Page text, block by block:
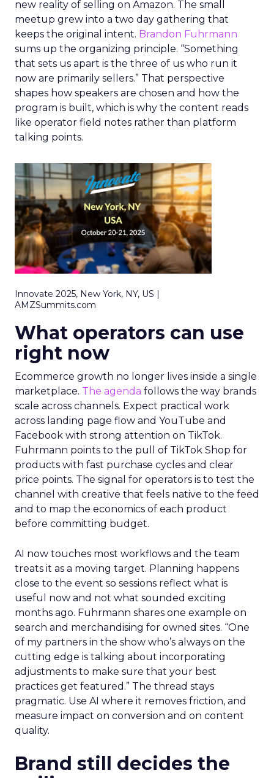
new reality of selling on Amazon. The small
meetup grew into a two day gathering that
keeps the original intent. Brandon Fuhrmann
sums up the organizing principle. “Something
that sets us apart is the three of us who run it
now are primarily sellers.” That perspective
shapes how speakers are chosen and how the
program is built, which is why the content reads
like operator field notes rather than platform
talking points.
Innovate 2025, New York, NY, US |
AMZSummits.com
What operators can use
right now
Ecommerce growth no longer lives inside a single
marketplace. The agenda follows the way brands
scale across channels. Expect practical work
across landing page flow and YouTube and
Facebook with strong attention on TikTok.
Fuhrmann points to the pull of TikTok Shop for
products with fast purchase cycles and clear
price points. The signal for operators is to test the
channel with creative that feels native to the feed
and to map the economics of each product
before committing budget.
AI now touches most workflows and the team
treats it as a moving target. Planning happens
close to the event so sessions reflect what is
useful now and not what sounded exciting
months ago. Fuhrmann shares one example on
search and merchandising for owned sites. “One
of my partners in the show who’s always on the
cutting edge is talking about incorporating
adjustments to make sure that your best
practices get featured.” The thread stays
pragmatic. Use AI where it removes friction, and
measure impact on conversion and on content
quality.
Brand still decides the